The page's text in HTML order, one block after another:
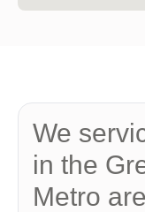
We
in the
Metro